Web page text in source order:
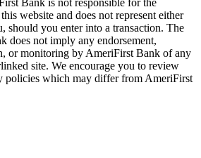
website and does not represent either
should you enter into a transaction. The
does not imply any endorsement,
or monitoring by AmeriFirst Bank of any
site. We encourage you to review
policies which may differ from AmeriFirst